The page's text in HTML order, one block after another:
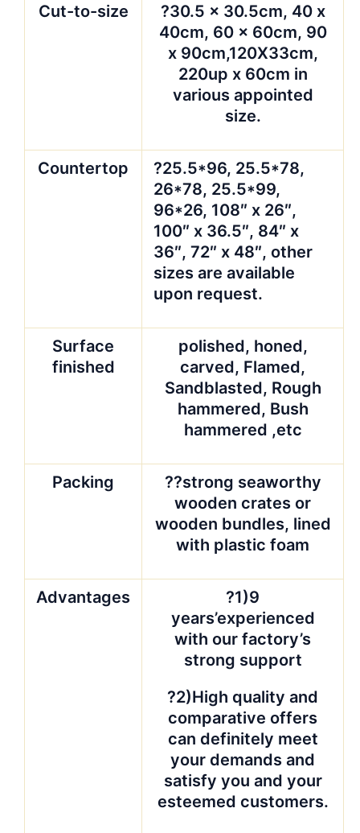
Cut-to-size
?30.5 x 30.5cm, 40 x
40cm, 60 x 60cm, 90
x 90cm,120X33cm,
220up x 60cm in
various appointed
size.
Countertop
?25.5*96, 25.5*78,
26*78, 25.5*99,
96*26, 108″ x 26″,
100″ x 36.5″, 84″ x
36″, 72″ x 48″, other
sizes are available
upon request.
Surface
finished
polished, honed,
carved, Flamed,
Sandblasted, Rough
hammered, Bush
hammered ,etc
Packing
??strong seaworthy
wooden crates or
wooden bundles, lined
with plastic foam
Advantages
?1)9
years’experienced
with our factory’s
strong support
?2)High quality and
comparative offers
can definitely meet
your demands and
satisfy you and your
esteemed customers.